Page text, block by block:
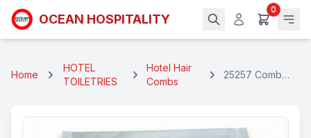
OCEAN HOSPITALITY
0
Home
HOTEL
TOILETRIES
Hotel Hair
Combs
25257 Comb